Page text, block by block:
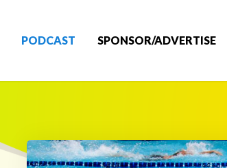
PODCAST SPONSOR/ADVERTISE